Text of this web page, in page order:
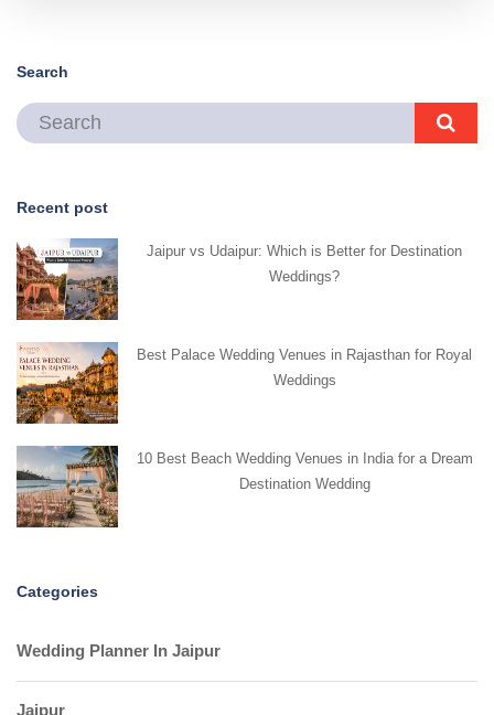
Search
Recent post
Jaipur vs Udaipur: Which is Better for Destination
Weddings?
Best Palace Wedding Venues in Rajasthan for Royal
Weddings
10 Best Beach Wedding Venues in India for a Dream
Destination Wedding
Categories
Wedding Planner In Jaipur
Jaipur